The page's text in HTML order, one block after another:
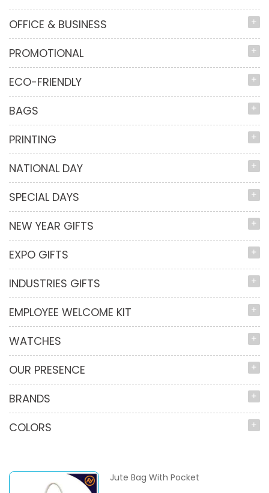
OFFICE & BUSINESS
PROMOTIONAL
ECO-FRIENDLY
BAGS
PRINTING
NATIONAL DAY
SPECIAL DAYS
NEW YEAR GIFTS
EXPO GIFTS
INDUSTRIES GIFTS
EMPLOYEE WELCOME KIT
WATCHES
OUR PRESENCE
BRANDS
COLORS
Jute Bag With Pocket